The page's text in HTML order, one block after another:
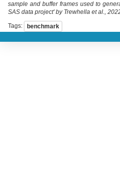
sample and buffer frames used to
SAS data project' by Trewhella et al.,
Tags: benchmark